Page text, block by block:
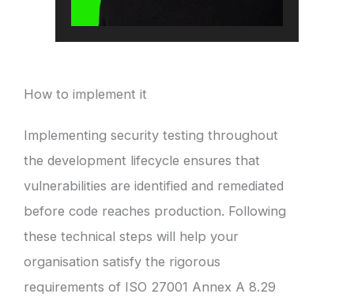
How to implement it
Implementing security testing throughout
the development lifecycle ensures that
vulnerabilities are identified and remediated
before code reaches production. Following
these technical steps will help your
organisation satisfy the rigorous
requirements of ISO 27001 Annex A 8.29